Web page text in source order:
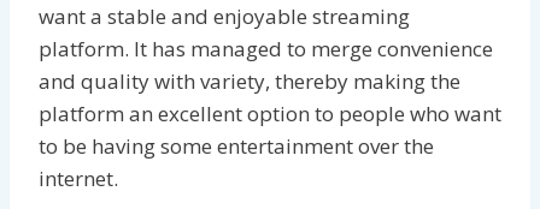
want a stable and enjoyable streaming
platform. It has managed to merge convenience
and quality with variety, thereby making the
platform an excellent option to people who want
to be having some entertainment over the
internet.